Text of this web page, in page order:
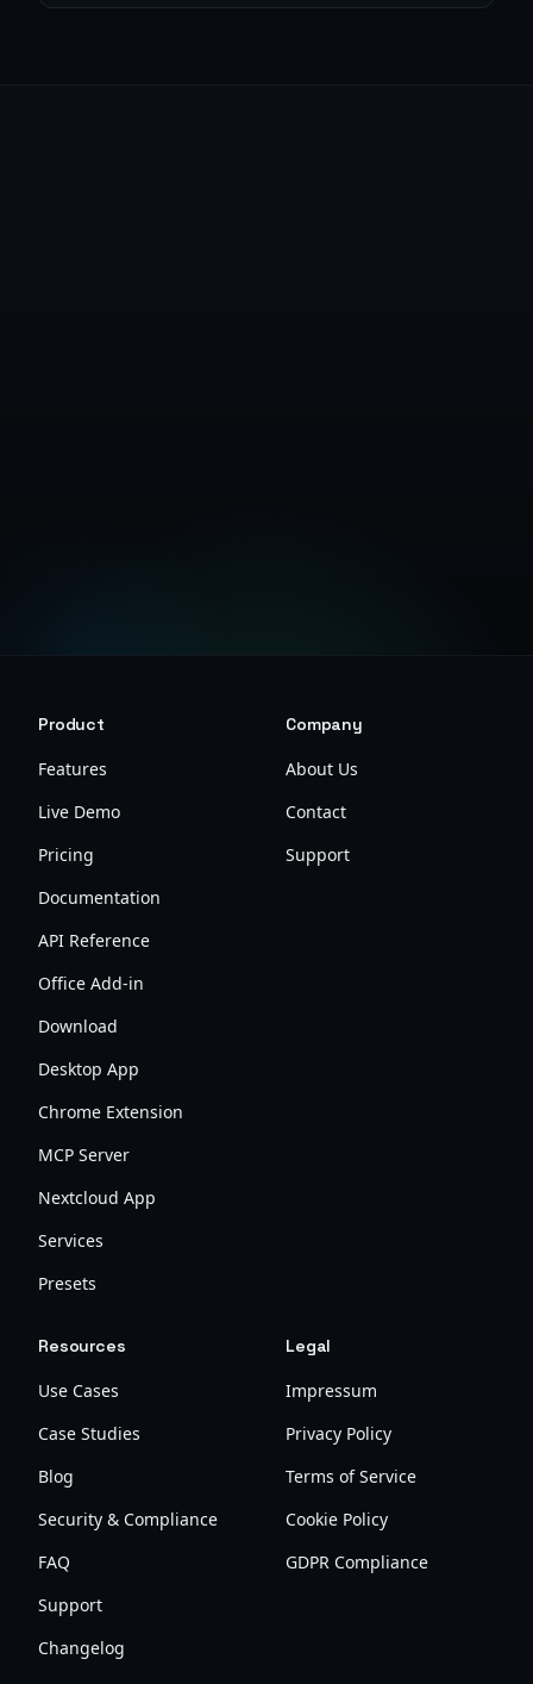
Product
Features
Live Demo
Pricing
Documentation
API Reference
Office Add-in
Download
Desktop App
Chrome Extension
MCP Server
Nextcloud App
Services
Presets
Company
About Us
Contact
Support
Resources
Use Cases
Case Studies
Blog
Security & Compliance
FAQ
Support
Changelog
Legal
Impressum
Privacy Policy
Terms of Service
Cookie Policy
GDPR Compliance